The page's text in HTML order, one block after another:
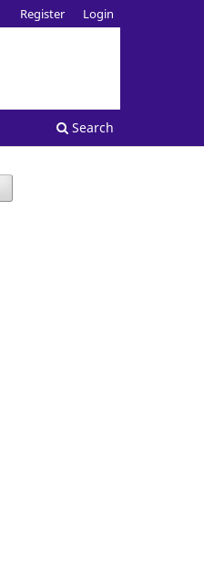
Search
Register Login